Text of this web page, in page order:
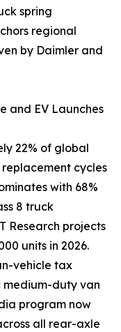
spring
regional
by Daimler and
and EV Launches
22% of global
cycles
with 68%
8 truck
Research projects
units in 2026.
vehicle tax
duty van
program now
all rear-axle